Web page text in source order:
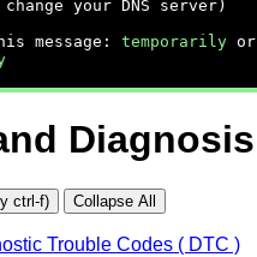
your DNS server)
message: temporarily or
Diagnosis
ctrl-f) Collapse All
Trouble Codes ( DTC )